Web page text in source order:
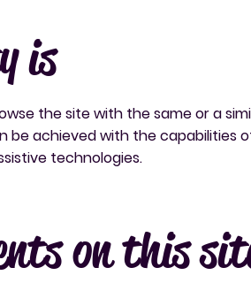
is
the site with the same or a
be achieved with the capabilities
technologies.
on this